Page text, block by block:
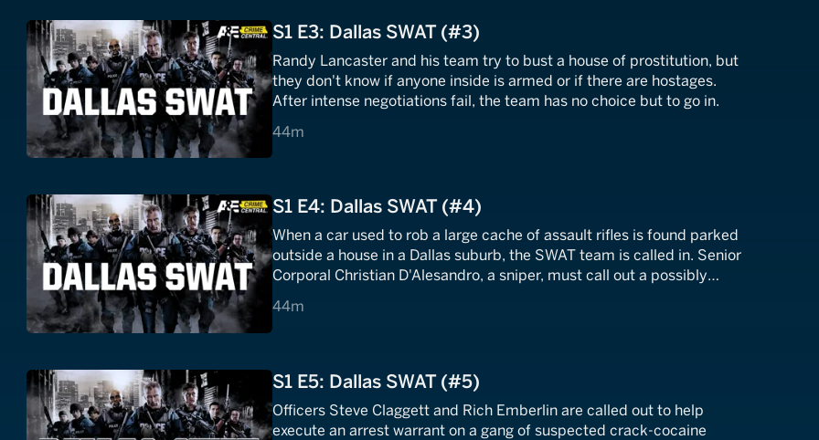
S1 E3: Dallas SWAT (#3)
Randy Lancaster and his team try to bust a house of prostitution, but
they don't know if anyone inside is armed or if there are hostages.
After intense negotiations fail, the team has no choice but to go in.
44m
44 minutes
S1 E4: Dallas SWAT (#4)
When a car used to rob a large cache of assault rifles is found parked
outside a house in a Dallas suburb, the SWAT team is called in. Senior
Corporal Christian D'Alesandro, a sniper, must call out a possibly
44m
44 minutes
S1 E5: Dallas SWAT (#5)
Officers Steve Claggett and Rich Emberlin are called out to help
execute an arrest warrant on a gang of suspected crack-cocaine